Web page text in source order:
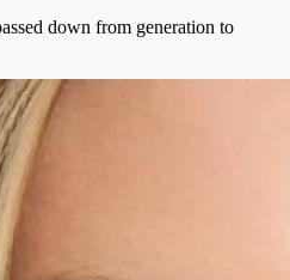
down from generation to